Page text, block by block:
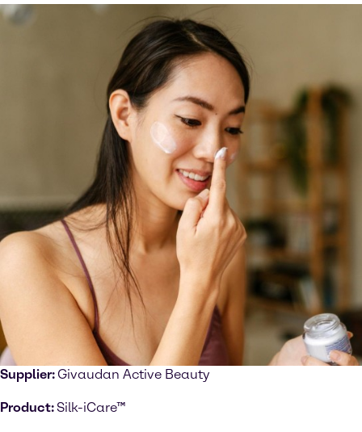
Supplier:Givaudan Active Beauty
Product:Silk-iCare™